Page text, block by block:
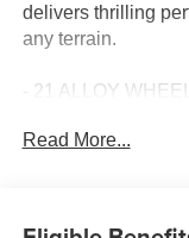
delivers thrilling
any terrain.
- 21 ALLOY
- 3RD ROW SEAT
Read More...